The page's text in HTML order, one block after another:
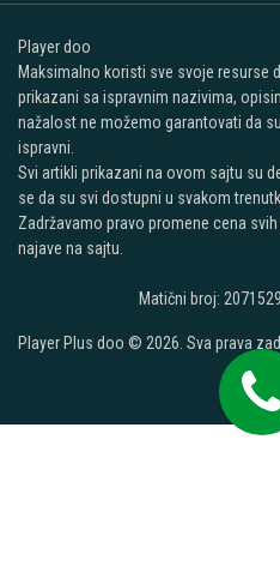
Player doo
Maksimalno koristi sve svoje resurse
prikazani sa ispravnim nazivima,
nažalost ne možemo garantovati da
ispravni.
Svi artikli prikazani na ovom sajtu su
se da su svi dostupni u svakom
Zadržavamo pravo promene cena
najave na sajtu.
Matični broj:
Player Plus doo © 2026. Sva prava